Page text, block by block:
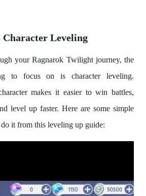
Leveling
your Ragnarok Twilight journey, the
to focus on is character leveling.
makes it easier to win battles,
level up faster. Here are some simple
it from this leveling up guide: